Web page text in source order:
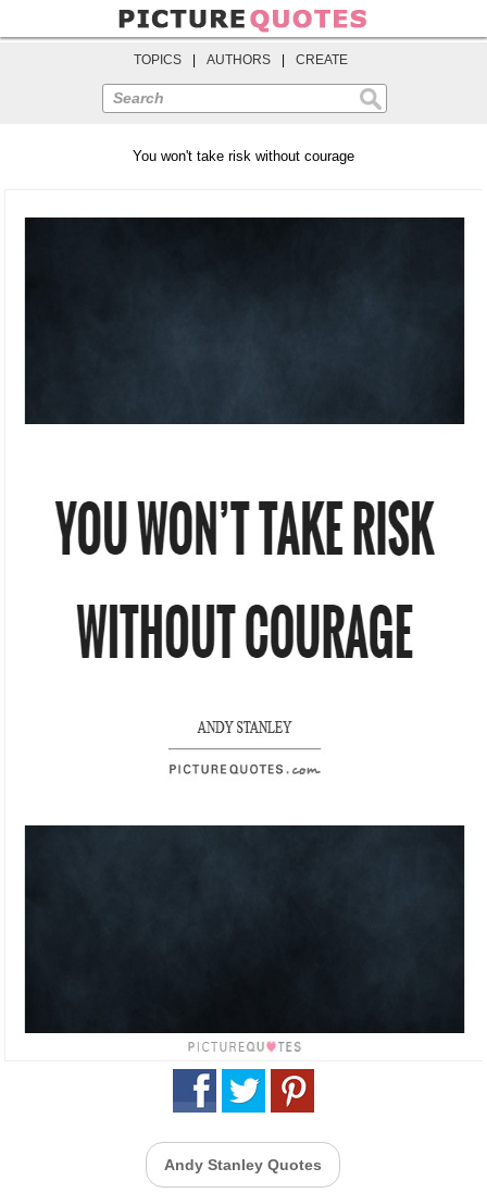
TOPICS AUTHORS CREATE
Search
You won't take risk without courage
Andy Stanley Quotes